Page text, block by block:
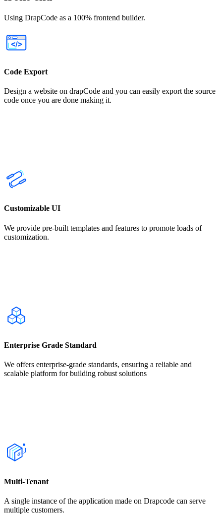
Using DrapCode as a 100% frontend builder.
Code Export
Design a website on drapCode and you can easily export the source
code once you are done making it.
Customizable UI
We provide pre-built templates and features to promote loads of
customization.
Enterprise Grade Standard
We offers enterprise-grade standards, ensuring a reliable and
scalable platform for building robust solutions
Multi-Tenant
A single instance of the application made on Drapcode can serve
multiple customers.